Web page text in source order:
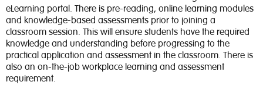
eLearning portal. There is pre-reading, online learning modules
and knowledge-based assessments prior to joining a
classroom session. This will ensure students have the required
knowledge and understanding before progressing to the
practical application and assessment in the classroom. There is
also an on-the-job workplace learning and assessment
requirement.